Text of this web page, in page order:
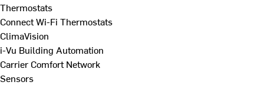
Thermostats
Connect Wi-Fi Thermostats
ClimaVision
i-Vu Building Automation
Carrier Comfort Network
Sensors